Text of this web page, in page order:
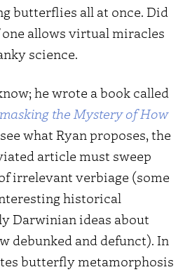
butterflies all at once. Did
allows virtual miracles
science.
he wrote a book called
the Mystery of How
what Ryan proposes, the
article must sweep
irrelevant verbiage (some
historical
Darwinian ideas about
debunked and defunct). In
butterfly metamorphosis